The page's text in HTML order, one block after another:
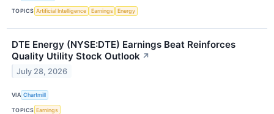
TOPICS Artificial Intelligence Earnings Energy
DTE Energy (NYSE:DTE) Earnings Beat Reinforces
Quality Utility Stock Outlook ↗
July 28, 2026
VIA Chartmill
TOPICS Earnings